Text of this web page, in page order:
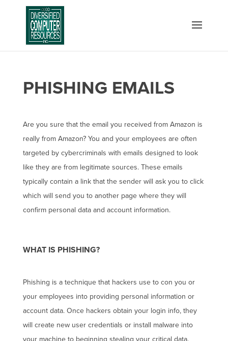
PHISHING EMAILS
Are you sure that the email you received from Amazon is
really from Amazon? You and your employees are often
targeted by cybercriminals with emails designed to look
like they are from legitimate sources. These emails
typically contain a link that the sender will ask you to click
which will send you to another page where they will
confirm personal data and account information.
WHAT IS PHISHING?
Phishing is a technique that hackers use to con you or
your employees into providing personal information or
account data. Once hackers obtain your login info, they
will create new user credentials or install malware into
your machine to beginning stealing your critical data.